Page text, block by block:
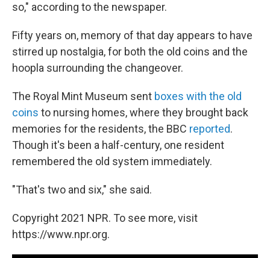
so," according to the newspaper.
Fifty years on, memory of that day appears to have
stirred up nostalgia, for both the old coins and the
hoopla surrounding the changeover.
The Royal Mint Museum sent boxes with the old
coins to nursing homes, where they brought back
memories for the residents, the BBC reported.
Though it's been a half-century, one resident
remembered the old system immediately.
"That's two and six," she said.
Copyright 2021 NPR. To see more, visit
https://www.npr.org.